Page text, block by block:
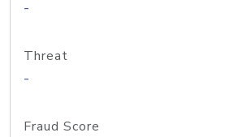
-
Threat
-
Fraud Score